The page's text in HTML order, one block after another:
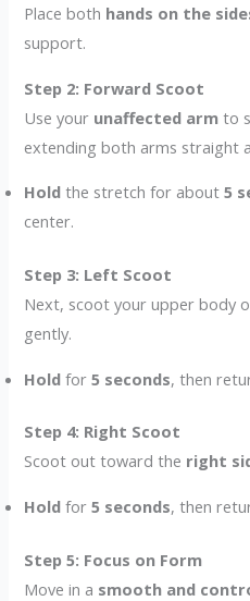
Place both hands on the
support.
Step 2: Forward Scoot
Use your unaffected arm to
extending both arms straight
Hold the stretch for about5
center.
Step 3: Left Scoot
Next, scoot your upper body
gently.
Hold for5 seconds, then
Step 4: Right Scoot
Scoot out toward the right
Hold for5 seconds, then
Step 5: Focus on Form
Move in a smooth and